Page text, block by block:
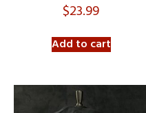
$23.99
Add to cart